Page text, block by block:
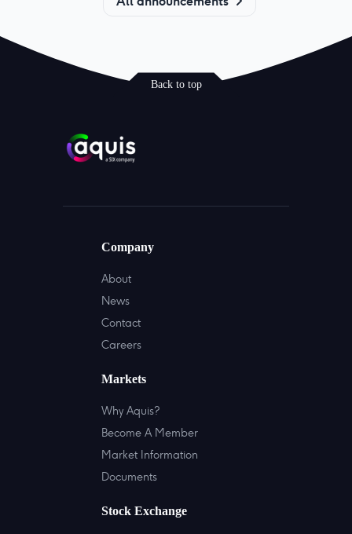
Back to top
Company
About
News
Contact
Careers
Markets
Why Aquis?
Become A Member
Market Information
Documents
Stock Exchange